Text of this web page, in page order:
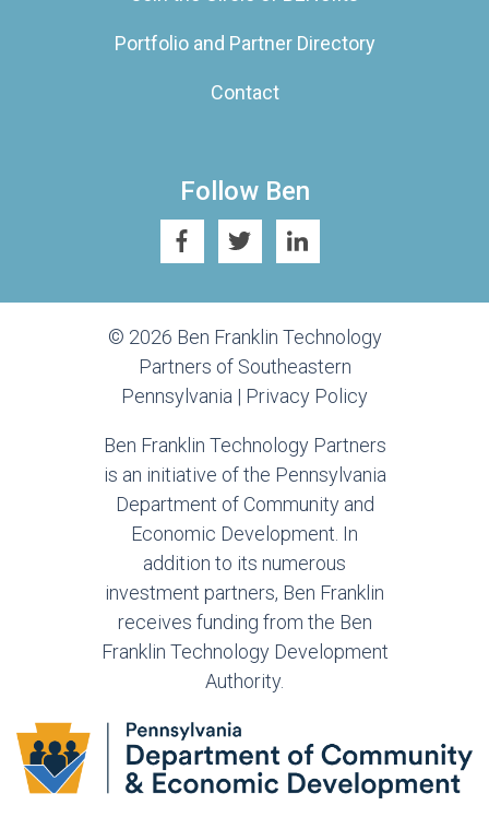
Portfolio and Partner Directory
Contact
Follow Ben
© 2026 Ben Franklin Technology
Partners of Southeastern
Pennsylvania | Privacy Policy
Ben Franklin Technology Partners
is an initiative of the Pennsylvania
Department of Community and
Economic Development. In
addition to its numerous
investment partners, Ben Franklin
receives funding from the Ben
Franklin Technology Development
Authority.